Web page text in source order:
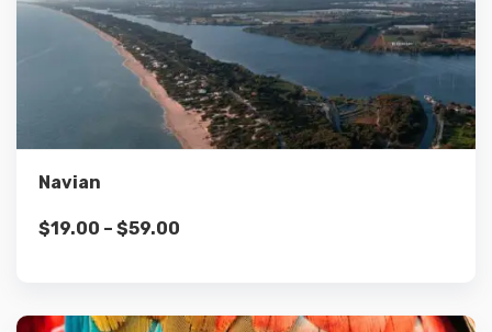
Navian
$19.00 – $59.00
Details
Select options